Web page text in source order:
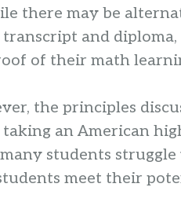
there may be
and
of their math
the principles
an American
students
meet their